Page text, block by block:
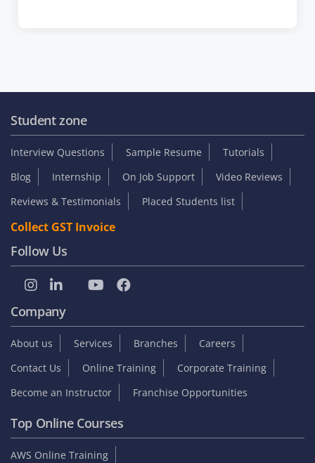
Student zone
Interview Questions Sample Resume
Tutorials
Blog
Internship On Job Support
Video Reviews
Reviews & Testimonials
Placed Students list
Collect GST Invoice
Follow Us
Company
About us Services Branches
Careers
Contact Us
Online Training
Corporate Training
Become an Instructor
Franchise Opportunities
Top Online Courses
AWS Online Training